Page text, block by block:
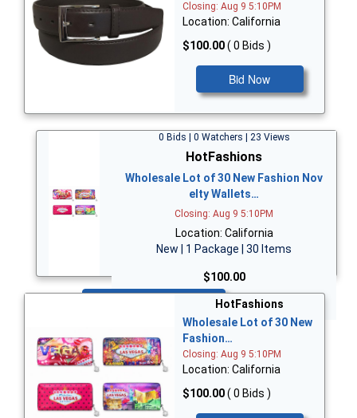
Closing: Aug 9 5:10PM
Location: California
$100.00( 0 Bids )
Bid Now
0 Bids | 0 Watchers | 23 Views
HotFashions
Wholesale Lot of 30 New Fashion Nov
elty Wallets…
Closing: Aug 9 5:10PM
Location: California
New | 1 Package | 30 Items
$100.00
HotFashions
Wholesale Lot of 30 New
Fashion…
Closing: Aug 9 5:10PM
Location: California
$100.00( 0 Bids )